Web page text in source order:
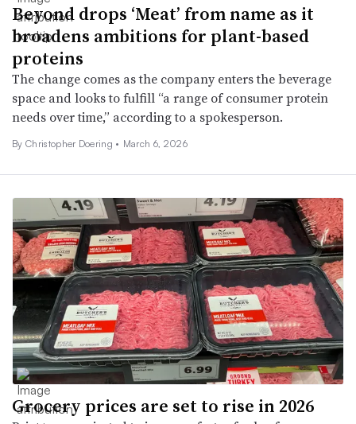
Beyond drops ‘Meat’ from name as it
broadens ambitions for plant-based
proteins
The change comes as the company enters the beverage
space and looks to fulfill “a range of consumer protein
needs over time,” according to a spokesperson.
By Christopher Doering • March 6, 2026
Grocery prices are set to rise in 2026